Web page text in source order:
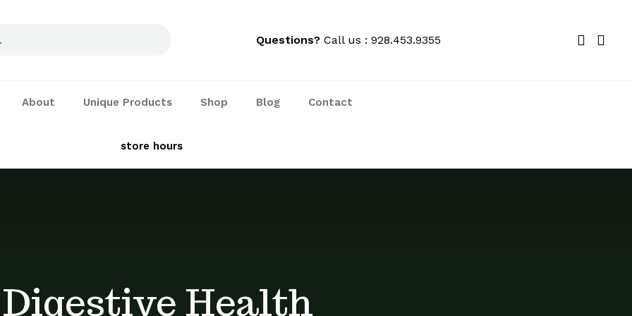
Questions?Call us : 928.453.9355
About Unique Products Shop Blog Contact
store hoursand services
Digestive Health